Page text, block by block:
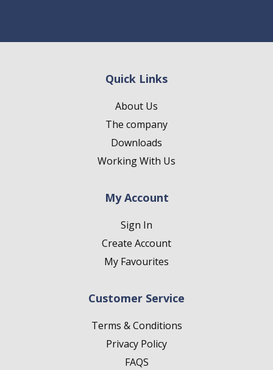
Quick Links
About Us
The company
Downloads
Working With Us
My Account
Sign In
Create Account
My Favourites
Customer Service
Terms & Conditions
Privacy Policy
FAQS